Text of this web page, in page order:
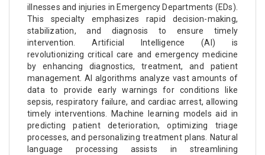
illnesses and injuries in Emergency Departments (EDs).
This specialty emphasizes rapid decision-making,
stabilization, and diagnosis to ensure timely
intervention. Artificial Intelligence (AI) is
revolutionizing critical care and emergency medicine
by enhancing diagnostics, treatment, and patient
management. AI algorithms analyze vast amounts of
data to provide early warnings for conditions like
sepsis, respiratory failure, and cardiac arrest, allowing
timely interventions. Machine learning models aid in
predicting patient deterioration, optimizing triage
processes, and personalizing treatment plans. Natural
language processing assists in streamlining